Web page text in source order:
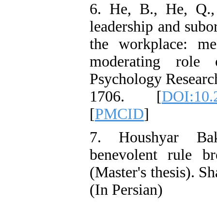
6. He, B., He,
leadership and
the workplace:
moderating role
Psychology
1706. [
[PMCID]
7. Houshyar
benevolent rule
(Master's thesis).
(In Persian)